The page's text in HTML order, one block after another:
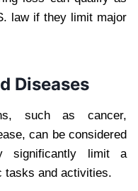
law if they limit major
Diseases
such as cancer,
can be considered
significantly limit a
tasks and activities.